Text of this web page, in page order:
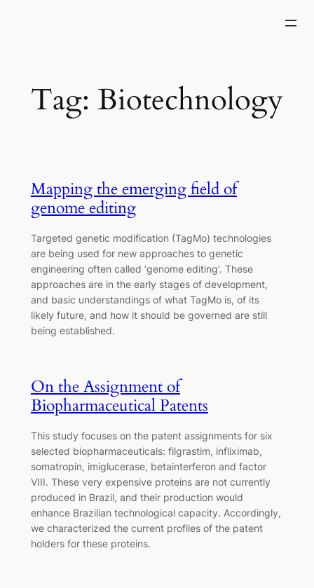
Tag: Biotechnology
Mapping the emerging field of
genome editing
Targeted genetic modification (TagMo) technologies
are being used for new approaches to genetic
engineering often called ‘genome editing’. These
approaches are in the early stages of development,
and basic understandings of what TagMo is, of its
likely future, and how it should be governed are still
being established.
On the Assignment of
Biopharmaceutical Patents
This study focuses on the patent assignments for six
selected biopharmaceuticals: filgrastim, infliximab,
somatropin, imiglucerase, betainterferon and factor
VIII. These very expensive proteins are not currently
produced in Brazil, and their production would
enhance Brazilian technological capacity. Accordingly,
we characterized the current profiles of the patent
holders for these proteins.